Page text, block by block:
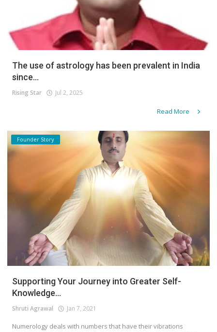
The use of astrology has been prevalent in India
since...
Rising Star Jul 2, 2025
Read More
Founder Story
Supporting Your Journey into Greater Self-
Knowledge...
Shruti Agrawal Jan 7, 2021
Numerology deals with numbers that have their vibrations